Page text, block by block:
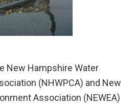
New Hampshire Water
(NHWPCA) and New
Association (NEWEA)